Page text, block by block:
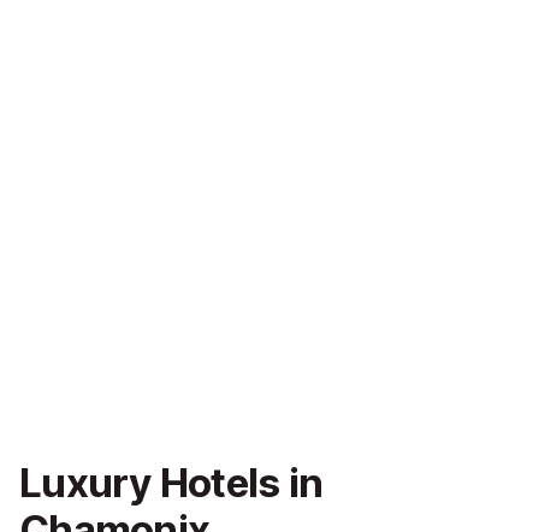
Luxury Hotels in